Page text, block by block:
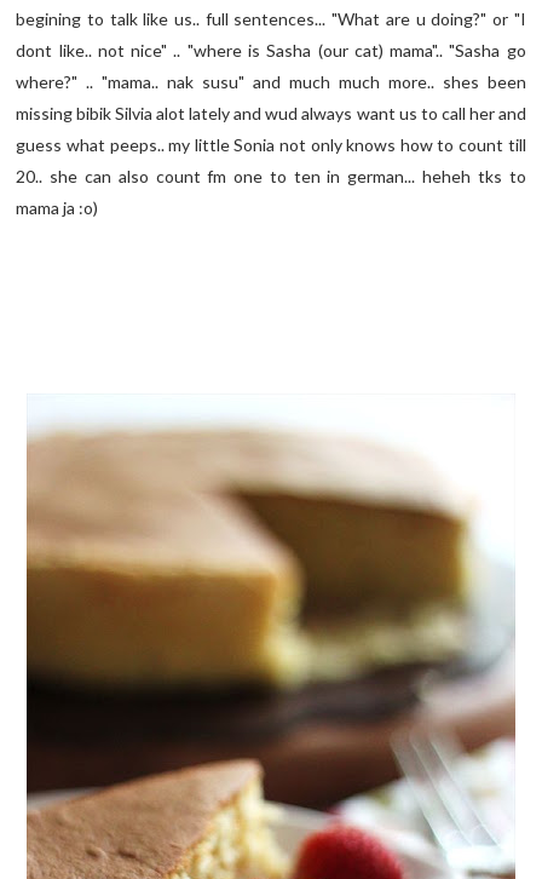
begining to talk like us.. full sentences... "What are u doing?" or "I
dont like.. not nice" .. "where is Sasha (our cat) mama".. "Sasha go
where?" .. "mama.. nak susu" and much much more.. shes been
missing bibik Silvia alot lately and wud always want us to call her and
guess what peeps.. my little Sonia not only knows how to count till
20.. she can also count fm one to ten in german... heheh tks to
mama ja :o)